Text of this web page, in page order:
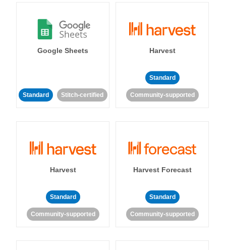
Google Sheets
Standard Stitch-certified
Harvest
Standard
Community-supported
Harvest
Standard
Community-supported
Harvest Forecast
Standard
Community-supported